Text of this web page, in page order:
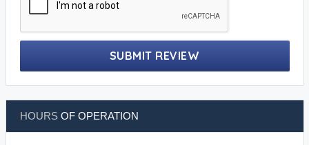
SUBMIT REVIEW
HOURSOF OPERATION